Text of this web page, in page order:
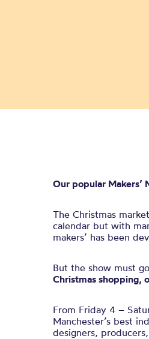
Our popular Makers’
The Christmas
calendar but with
makers’ has been
But the show must
Christmas shopping,
From Friday 4 –
Manchester’s best
designers,